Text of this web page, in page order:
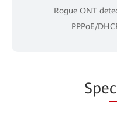
Rogue ONT
PPPoE/
Spe